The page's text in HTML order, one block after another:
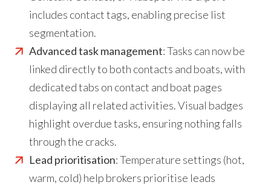
includes contact tags, enabling precise list
segmentation.
Advanced task management: Tasks can now be
linked directly to both contacts and boats, with
dedicated tabs on contact and boat pages
displaying all related activities. Visual badges
highlight overdue tasks, ensuring nothing falls
through the cracks.
Lead prioritisation: Temperature settings (hot,
warm, cold) help brokers prioritise leads